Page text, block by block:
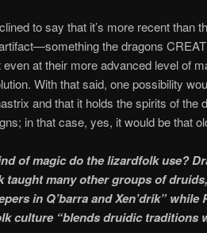
to say that it’s more recent than
the dragons
even at their more advanced level of
With that said, one possibility
and that it holds the spirits of the
in that case, yes, it would be that
of magic do the lizardfolk use?
taught many other groups of
in Q’barra and Xen’drik”
culture “blends druidic traditions